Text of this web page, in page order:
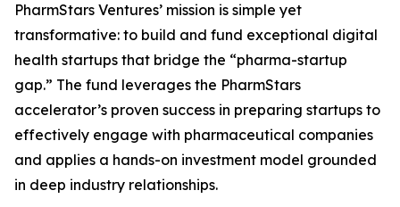
PharmStars Ventures’ mission is simple yet
transformative: to build and fund exceptional digital
health startups that bridge the “pharma-startup
gap.” The fund leverages the PharmStars
accelerator’s proven success in preparing startups to
effectively engage with pharmaceutical companies
and applies a hands-on investment model grounded
in deep industry relationships.